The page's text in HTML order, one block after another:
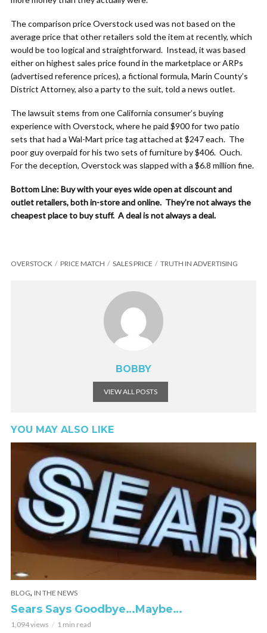
The comparison price Overstock used was not based on the
average price that other retailers sold the item at recently, which
would be too logical and straightforward. Instead, it was based
either on highest sales price found in the marketplace or ARPs
(advertised reference prices), a fictional formula, Marin County’s
District Attorney, also a party to the suit, told a news outlet.
The lawsuit stems from one California consumer’s buying
experience with Overstock, where he paid $900 for two patio
sets that had a Wal-Mart price tag attached at $247 each. The
poor guy overpaid for his two sets of furniture by $406. Ouch.
For the deception, Overstock was slapped with a $6.8 million fine.
Bottom Line: Buy with your eyes wide open at discount and
outlet retailers, both in-store and online. They’re not always the
cheapest place to buy stuff. A deal is not always a deal.
OVERSTOCK PRICE MATCH SALES PRICE TRUTH IN ADVERTISING
BOBBY
VIEW ALL POSTS
YOU MAY ALSO LIKE
BLOG, IN THE NEWS
Sears Says Goodbye…Maybe…
1,094 views 1 min read